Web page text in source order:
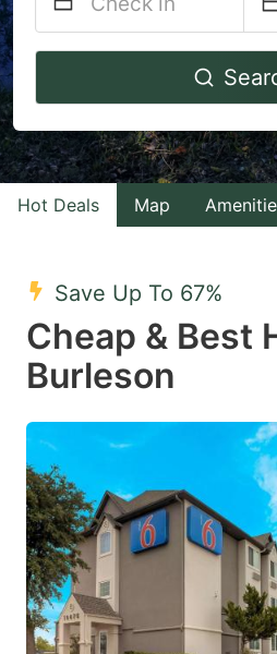
Navigate
to
interact
with
the
select
a
date.
the
mark
key
to
get
the
Hot Deals Map
Save Up To 67%
Cheap & Best
Burleson